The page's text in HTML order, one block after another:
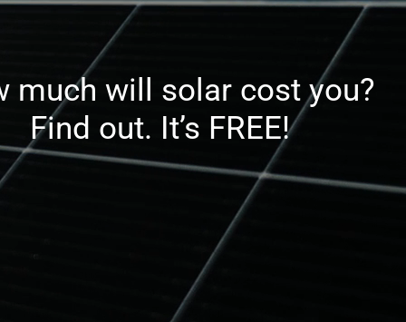
much will solar cost you?
Find out. It’s FREE!